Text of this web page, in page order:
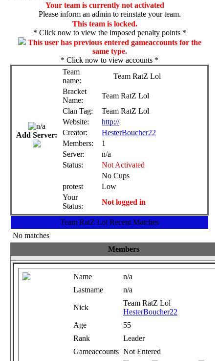
Your team is currently not activated
Please inform an admin to reinstate your team.
This team is locked.
* Click now to view the imposed penalty points *
This user has previous entered gameaccounts for the
same type.
* Click now to view accounts *
Add Server:
Team
name:
Team RatZ Lol
Bracket
Name:
Team RatZ Lol
Clan Tag:
Team RatZ Lol
Website:
http://
Creator:
HesterBoucher22
Members:
1
Server:
n/a
Status:
Not Activated
No Cups
protest
Low
Your
Status:
Not logged in
Team RatZ Lol Recent Matches
No matches
Members
Name
n/a
Lastname
n/a
Nick
Team RatZ Lol
HesterBoucher22
Age
55
Rank
Leader
Gameaccounts Not Entered